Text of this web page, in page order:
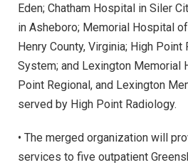
Eden; Chatham Hospital in Siler
in Asheboro; Memorial Hospital
Henry County, Virginia; High Point
System; and Lexington Memorial
Point Regional, and Lexington
served by High Point Radiology.
• The merged organization will
services to five outpatient